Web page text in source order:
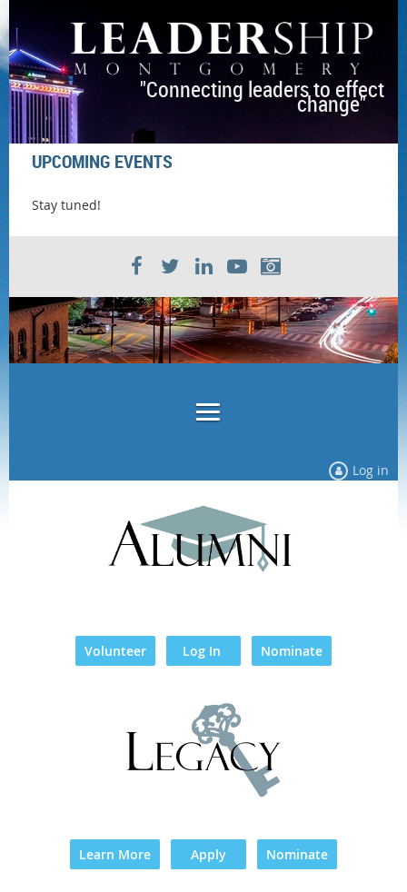
"Connecting leaders to effect
change"
UPCOMING EVENTS
Stay tuned!
Log in
Volunteer Log In Nominate
Learn More Apply Nominate